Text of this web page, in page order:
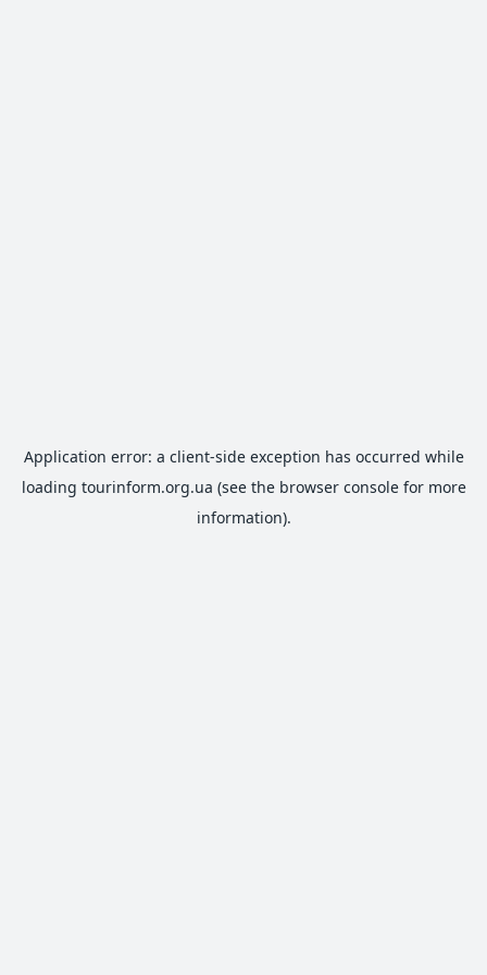
Application error: a client-side exception has occurred while
loading tourinform.org.ua (see the browser consolefor more
information).